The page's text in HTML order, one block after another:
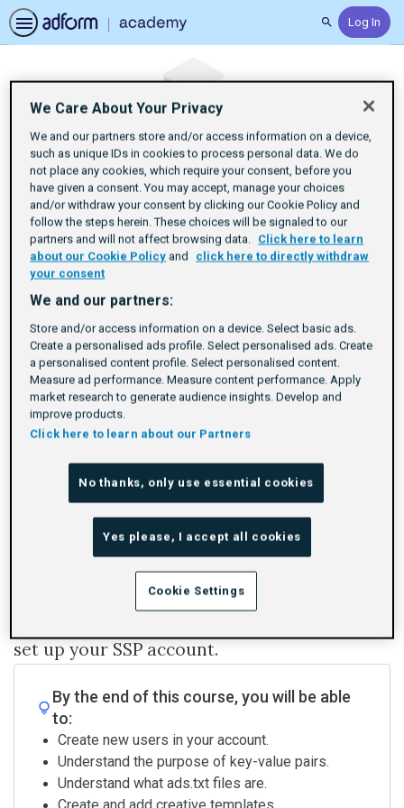
SearchLog In
Set Up Your SSP
Account
By Adform Academy
Duration 20m
Difficulty Beginner Rating
1 star
2 stars
3 stars
4 stars
5 stars
Average rating: 0
No reviews
This course is for you if you're an account
set up your SSP account.
By the end of this course, you will be able
to:
Create new users in your account.
Understand the purpose of key-value pairs.
Understand what ads.txt files are.
We Care About Your Privacy
We and our partners store and/or access information on a device,
such as unique IDs in cookies to process personal data. We do
not place any cookies, which require your consent, before you
have given a consent. You may accept, manage your choices
and/or withdraw your consent by clicking our Cookie Policy and
follow the steps herein. These choices will be signaled to our
partners and will not affect browsing data.
Click here to learn
about our Cookie Policy and
click here to directly withdraw
your consent
We and our partners:
Store and/or access information on a device. Select basic ads.
Create a personalised ads profile. Select personalised ads. Create
a personalised content profile. Select personalised content.
Measure ad performance. Measure content performance. Apply
market research to generate audience insights. Develop and
improve products.
Click here to learn about our Partners
No thanks, only use essential cookies
Yes please, I accept all cookies
Cookie Settings